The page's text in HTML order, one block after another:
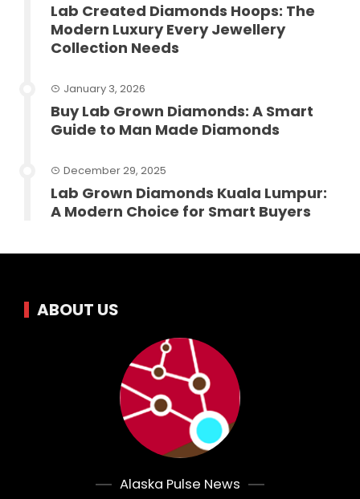
Lab Created Diamonds Hoops: The
Modern Luxury Every Jewellery
Collection Needs
January 3, 2026
Buy Lab Grown Diamonds: A Smart
Guide to Man Made Diamonds
December 29, 2025
Lab Grown Diamonds Kuala Lumpur:
A Modern Choice for Smart Buyers
ABOUT US
Alaska Pulse News